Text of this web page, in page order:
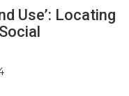
Use’: Locating